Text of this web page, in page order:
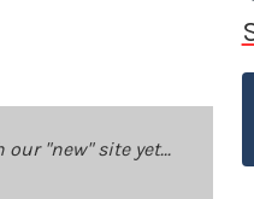
"new" site yet...